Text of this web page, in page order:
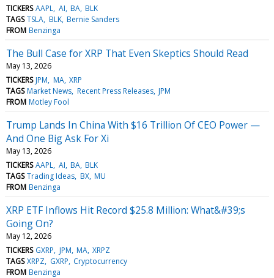
TICKERS AAPL AI BA BLK
TAGS TSLA BLK Bernie Sanders
FROM Benzinga
The Bull Case for XRP That Even Skeptics Should Read
May 13, 2026
TICKERS JPM MA XRP
TAGS Market News Recent Press Releases JPM
FROM Motley Fool
Trump Lands In China With $16 Trillion Of CEO Power —
And One Big Ask For Xi
May 13, 2026
TICKERS AAPL AI BA BLK
TAGS Trading Ideas BX MU
FROM Benzinga
XRP ETF Inflows Hit Record $25.8 Million: What&#39;s
Going On?
May 12, 2026
TICKERS GXRP JPM MA XRPZ
TAGS XRPZ GXRP Cryptocurrency
FROM Benzinga